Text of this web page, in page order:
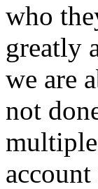
who
greatly
we are
not
multiple
account